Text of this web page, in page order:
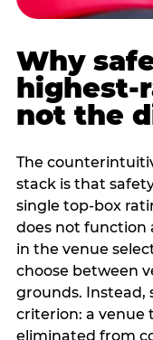
Why
highest-
not the
The
stack is that
single top-box
does not function
in the venue
choose between
grounds. Instead,
criterion: a venue
eliminated from